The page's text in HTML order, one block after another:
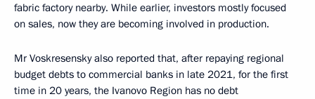
fabric factory nearby. While earlier, investors mostly focused
on sales, now they are becoming involved in production.
Mr Voskresensky also reported that, after repaying regional
budget debts to commercial banks in late 2021, for the first
time in 20 years, the Ivanovo Region has no debt